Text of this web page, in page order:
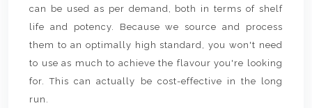
can be used as per demand, both in terms of shelf
life and potency. Because we source and process
them to an optimally high standard, you won't need
to use as much to achieve the flavour you're looking
for. This can actually be cost-effective in the long
run.